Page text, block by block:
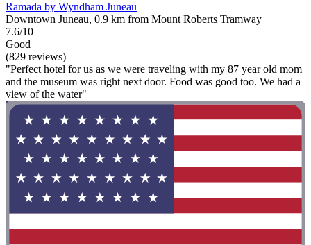
Ramada by Wyndham Juneau
Downtown Juneau, 0.9 km from Mount Roberts Tramway
7.6/10
Good
(829 reviews)
"Perfect hotel for us as we were traveling with my 87 year old mom
and the museum was right next door. Food was good too. We had a
view of the water"